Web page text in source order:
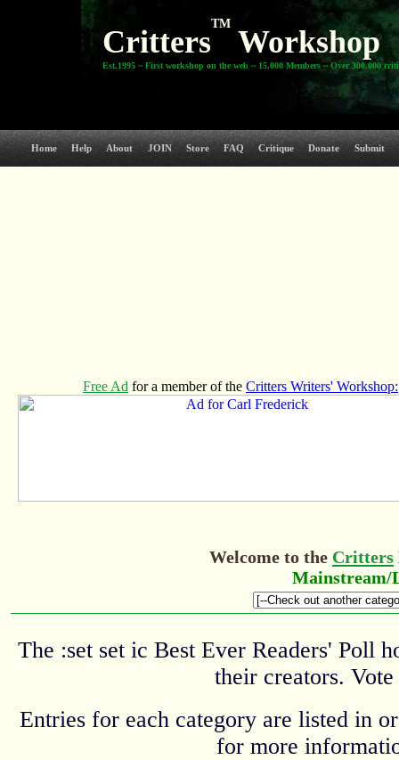
Critters
TM
Workshop
Est.1995 ~ First workshop on the web ~ 15,000 Members ~ Over 300,000
Home Help About JOIN Store FAQ Critique Donate Submit
Welcome to the Critters
Mainstream/
The :set set ic Best Ever Readers' Poll
their creators.
Entries for each category are listed in
for more